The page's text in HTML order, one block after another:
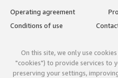
Operating agreement
Conditions of use
On this site, we only use
"cookies") to provide services to
preserving your settings,